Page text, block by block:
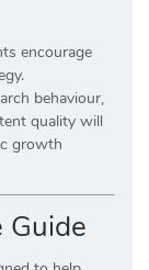
encourage
behaviour,
quality will
growth
Guide